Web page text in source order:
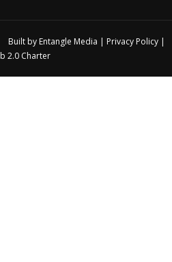
Built by Entangle Media | Privacy Policy|
2.0 Charter